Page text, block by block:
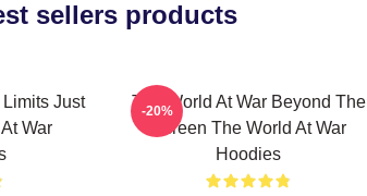
sellers products
Just
War
The World At War Beyond The
Screen The World At War
Hoodies
-20%